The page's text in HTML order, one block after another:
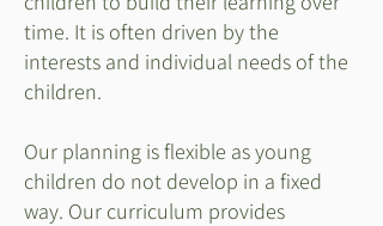
time. It is often driven by the
interests and individual needs of the
children.
Our planning is flexible as young
children do not develop in a fixed
way. Our curriculum provides